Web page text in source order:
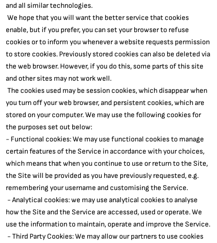
and all similar technologies.
We hope that you will want the better service that cookies
enable, but if you prefer, you can set your browser to refuse
cookies or to inform you whenever a website requests permission
to store cookies. Previously stored cookies can also be deleted via
the web browser. However, if you do this, some parts of this site
and other sites may not work well.
The cookies used may be session cookies, which disappear when
you turn off your web browser, and persistent cookies, which are
stored on your computer. We may use the following cookies for
the purposes set out below:
- Functional cookies: We may use functional cookies to manage
certain features of the Service in accordance with your choices,
which means that when you continue to use or return to the Site,
the Site will be provided as you have previously requested, e.g.
remembering your username and customising the Service.
- Analytical cookies: we may use analytical cookies to analyse
how the Site and the Service are accessed, used or operate. We
use the information to maintain, operate and improve the Service.
- Third Party Cookies: We may allow our partners to use cookies